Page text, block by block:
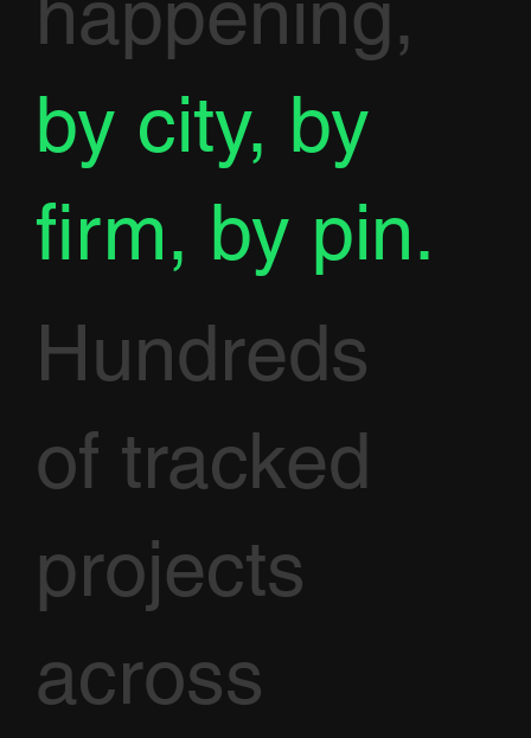
by city, by
firm, by pin.
Hundreds
of tracked
projects
across